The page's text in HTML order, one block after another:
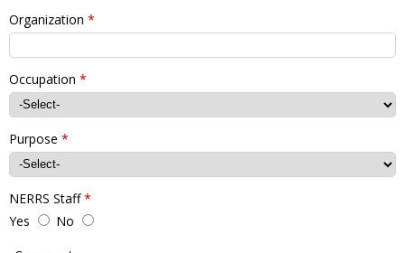
Organization *
Occupation *
Purpose *
NERRS Staff*
Yes
No